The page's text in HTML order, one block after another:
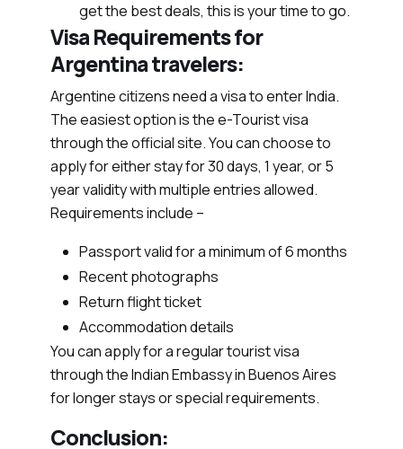
get the best deals, this is your time to go.
Visa Requirements for
Argentina travelers:
Argentine citizens need a visa to enter India.
The easiest option is the e-Tourist visa
through the official site. You can choose to
apply for either stay for 30 days, 1 year, or 5
year validity with multiple entries allowed.
Requirements include –
Passport valid for a minimum of 6 months
Recent photographs
Return flight ticket
Accommodation details
You can apply for a regular tourist visa
through the Indian Embassy in Buenos Aires
for longer stays or special requirements.
Conclusion: